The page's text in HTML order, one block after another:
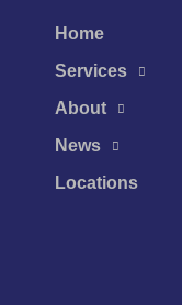
Home
Services
About
News
Locations